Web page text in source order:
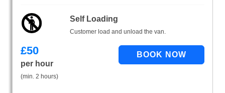
Self Loading
Customer load and unload the van.
£50
per hour
(min. 2 hours)